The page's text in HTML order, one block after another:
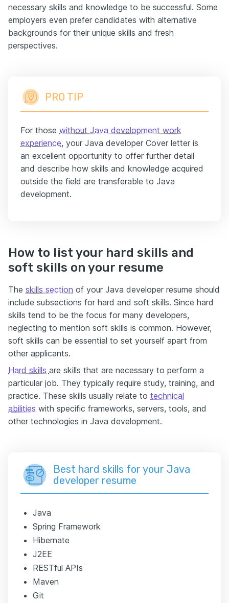
necessary skills and knowledge to be successful. Some
employers even prefer candidates with alternative
backgrounds for their unique skills and fresh
perspectives.
PRO TIP
For those without Java development work
experience, your Java developer Cover letter is
an excellent opportunity to offer further detail
and describe how skills and knowledge acquired
outside the field are transferable to Java
development.
How to list your hard skills and
soft skills on your resume
The skills section of your Java developer resume should
include subsections for hard and soft skills. Since hard
skills tend to be the focus for many developers,
neglecting to mention soft skills is common. However,
soft skills can be essential to set yourself apart from
other applicants.
Hard skills are skills that are necessary to perform a
particular job. They typically require study, training, and
practice. These skills usually relate to technical
abilities with specific frameworks, servers, tools, and
other technologies in Java development.
Best hard skills for your Java
developer resume
Java
Spring Framework
Hibernate
J2EE
RESTful APIs
Maven
Git